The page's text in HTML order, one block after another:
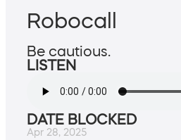
Robocall
Be cautious.
LISTEN
DATE BLOCKED
Apr 28, 2025